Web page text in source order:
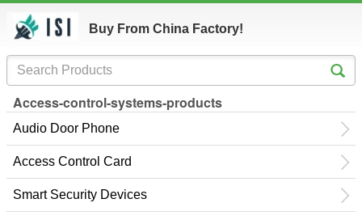
Buy From China Factory!
Access-control-systems-products
Audio Door Phone
Access Control Card
Smart Security Devices